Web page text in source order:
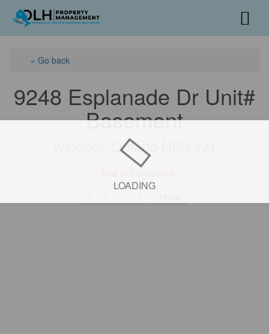
LOADING
« Go back
9248 Esplanade Dr Unit#
Basement
Windsor, Ontario N8R 1J1